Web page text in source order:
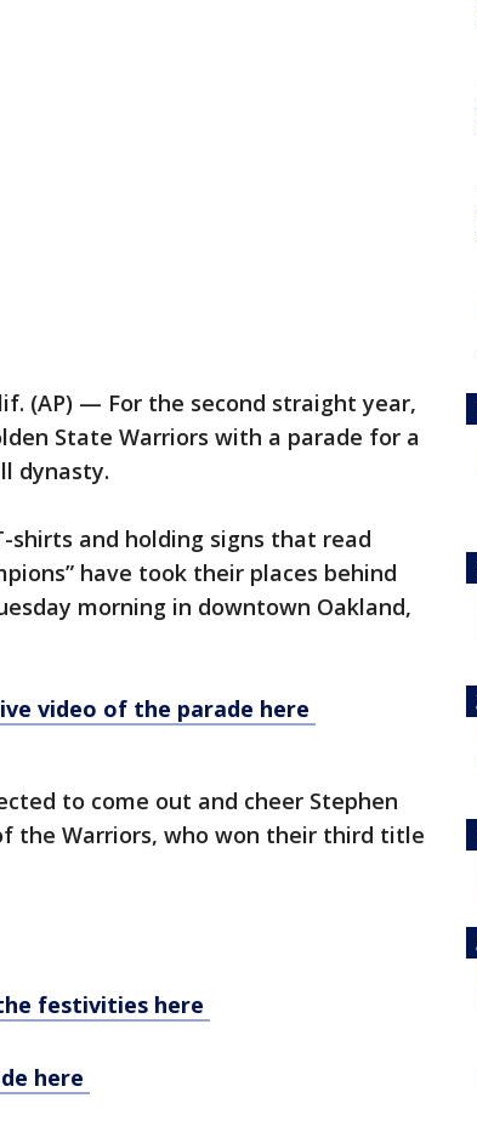
(AP) — For the second straight year,
State Warriors with a parade for a
dynasty.
shirts and holding signs that read
have took their places behind
morning in downtown Oakland,
video of the parade here
to come out and cheer Stephen
the Warriors, who won their third title
festivities here
here